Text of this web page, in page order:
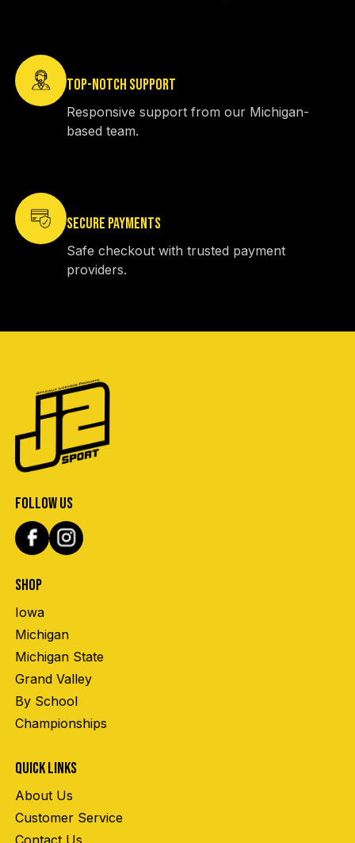
TOP-NOTCH SUPPORT
Responsive support from our Michigan-
based team.
SECURE PAYMENTS
Safe checkout with trusted payment
providers.
FOLLOW US
SHOP
Iowa
Michigan
Michigan State
Grand Valley
By School
Championships
QUICK LINKS
About Us
Customer Service
Contact Us